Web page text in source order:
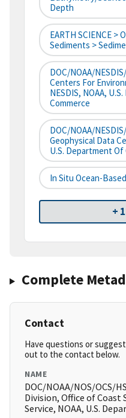
Depth
EARTH SCIENCE >
Sediments >
DOC/NOAA/
Centers For
NESDIS, NOAA,
Commerce
DOC/NOAA/
Geophysical Data
U.S. Department Of
In Situ Ocean-
+
Complete
Contact
Have questions or
out to the contact below.
NAME
DOC/NOAA/NOS/OCS/
Division, Office of Coast
Service, NOAA, U.S.